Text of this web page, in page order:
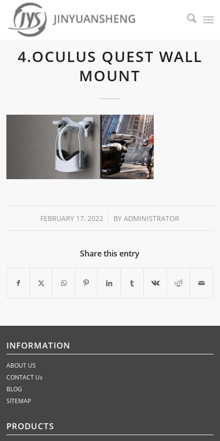
4.OCULUS QUEST WALL
MOUNT
FEBRUARY 17, 2022
/ BYADMINISTRATOR
Share this entry
INFORMATION
ABOUT US
CONTACT Us
BLOG
SITEMAP
PRODUCTS